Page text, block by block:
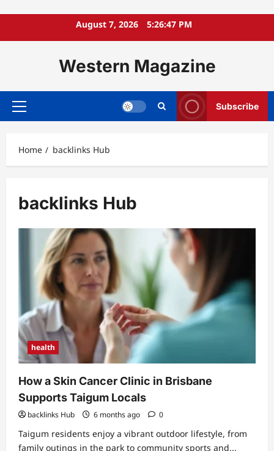
August 7, 2026 5:26:49 PM
Western Magazine
Primary
Subscribe
Home backlinks Hub
backlinks Hub
health
How a Skin Cancer Clinic in Brisbane
Supports Taigum Locals
backlinks Hub 6 months ago 0
Taigum residents enjoy a vibrant outdoor lifestyle, from
family outings in the park to community sports and...